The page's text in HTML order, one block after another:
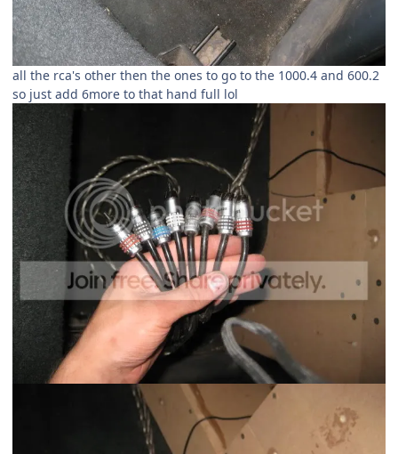
all the rca's other then the ones to go to the 1000.4 and 600.2
so just add 6more to that hand full lol